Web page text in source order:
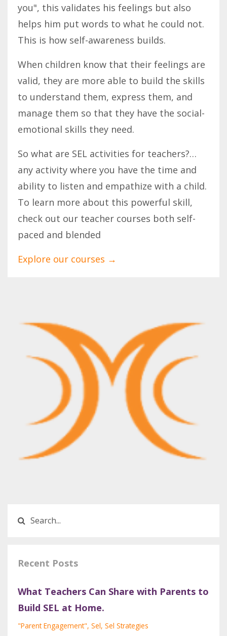
you", this validates his feelings but also
helps him put words to what he could not.
This is how self-awareness builds.
When children know that their feelings are
valid, they are more able to build the skills
to understand them, express them, and
manage them so that they have the social-
emotional skills they need.
So what are SEL activities for teachers?…
any activity where you have the time and
ability to listen and empathize with a child.
To learn more about this powerful skill,
check out our teacher courses both self-
paced and blended
Explore our courses →
Recent Posts
What Teachers Can Share with Parents to
Build SEL at Home.
"parent Engagement" Sel Sel Strategies